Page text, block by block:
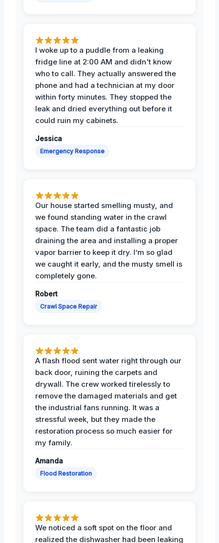
I woke up to a puddle from a leaking
fridge line at 2:00 AM and didn't know
who to call. They actually answered the
phone and had a technician at my door
within forty minutes. They stopped the
leak and dried everything out before it
could ruin my cabinets.
Jessica
Emergency Response
Our house started smelling musty, and
we found standing water in the crawl
space. The team did a fantastic job
draining the area and installing a proper
vapor barrier to keep it dry. I’m so glad
we caught it early, and the musty smell is
completely gone.
Robert
Crawl Space Repair
A flash flood sent water right through our
back door, ruining the carpets and
drywall. The crew worked tirelessly to
remove the damaged materials and get
the industrial fans running. It was a
stressful week, but they made the
restoration process so much easier for
my family.
Amanda
Flood Restoration
We noticed a soft spot on the floor and
realized the dishwasher had been leaking